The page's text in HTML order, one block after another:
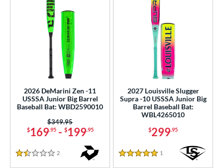
2026 DeMarini Zen -11
USSSA Junior Big Barrel
Baseball Bat: WBD2590010
$169.95- $199.95
Price was:
$349.95
1.5 Stars
2
2027 Louisville Slugger
Supra -10 USSSA Junior Big
Barrel Baseball Bat:
WBL4265010
$299.95
5 Stars
1 Reviews